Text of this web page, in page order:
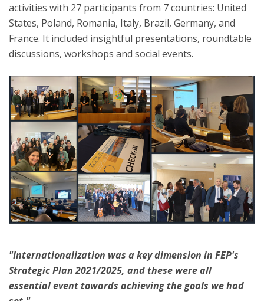
activities with 27 participants from 7 countries: United
States, Poland, Romania, Italy, Brazil, Germany, and
France. It included insightful presentations, roundtable
discussions, workshops and social events.
"Internationalization was a key dimension in FEP's
Strategic Plan 2021/2025, and these were all
essential event towards achieving the goals we had